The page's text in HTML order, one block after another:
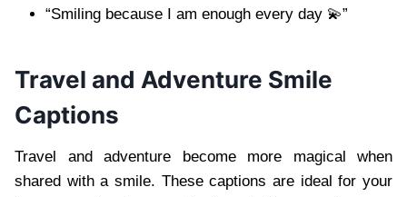
“Smiling because I am enough every day 💫”
Travel and Adventure Smile
Captions
Travel and adventure become more magical when
shared with a smile. These captions are ideal for your